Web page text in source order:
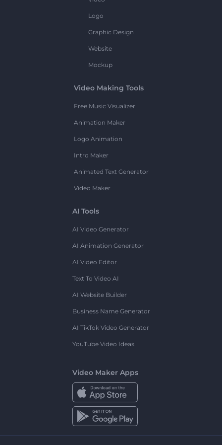
Logo
Graphic Design
Website
Mockup
Video Making Tools
Free Music Visualizer
Animation Maker
Logo Animation
Intro Maker
Animated Text Generator
Video Maker
AI Tools
AI Video Generator
AI Animation Generator
AI Video Editor
Text To Video AI
AI Website Builder
Business Name Generator
AI TikTok Video Generator
YouTube Video Ideas
Video Maker Apps